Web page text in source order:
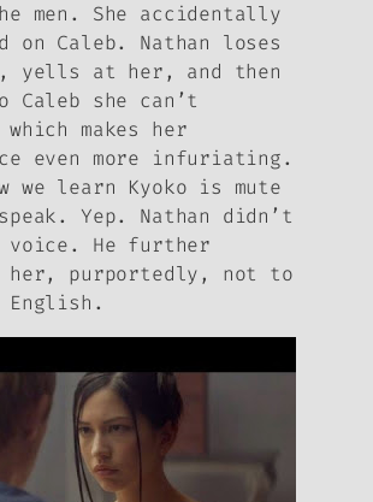
men. She accidentally
Caleb. Nathan loses
yells at her, and then
Caleb she can’t
which makes her
even more infuriating.
we learn Kyoko is mute
Yep. Nathan didn’t
voice. He further
her, purportedly, not to
English.